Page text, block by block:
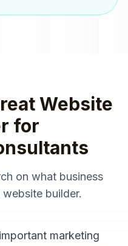
Website
for
on what business
website builder.
marketing